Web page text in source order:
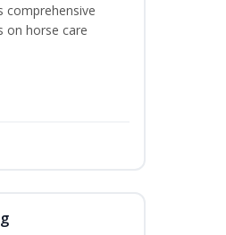
comprehensive
on horse care